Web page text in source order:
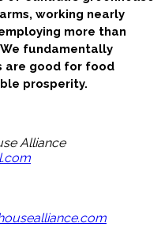
working nearly
more than
fundamentally
are good for food
prosperity.
Alliance